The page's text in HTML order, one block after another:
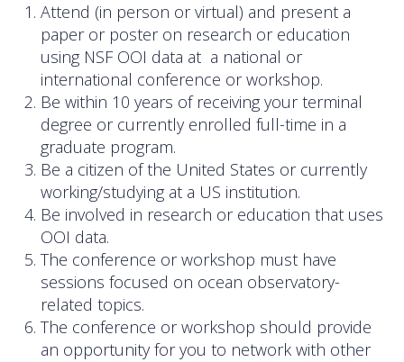
Imaging FlowCytobot (IFCB) Community Focus
Group
Spring 2025 OOIFB and DSC Meetings
2024 to 2017 Meetings
Membership
OOIFB Members
Data Systems Committee (DSC)
Past Committees & Working Groups
OOIFB Travel Information
Attend (in person or virtual) and present a
paper or poster on research or education
using NSF OOI data at a national or
international conference or workshop.
Be within 10 years of receiving your terminal
degree or currently enrolled full-time in a
graduate program.
Be a citizen of the United States or currently
working/studying at a US institution.
Be involved in research or education that uses
OOI data.
The conference or workshop must have
sessions focused on ocean observatory-
related topics.
The conference or workshop should provide
an opportunity for you to network with other